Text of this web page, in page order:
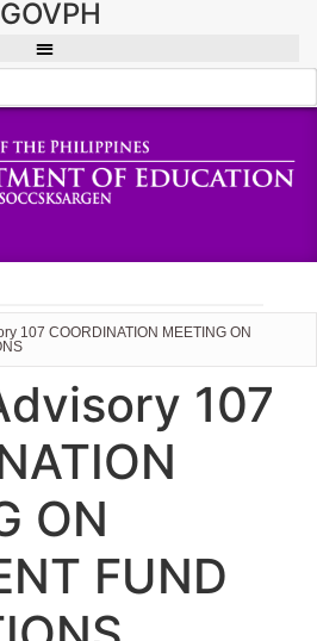
GOVPH
107 COORDINATION MEETING ON
107
ON
FUND